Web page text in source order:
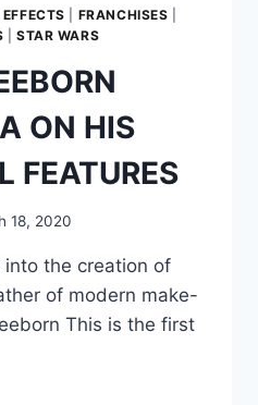
EFFECTS FRANCHISES
STAR WARS
ON HIS
FEATURES
18, 2020
the creation of
of modern make-
This is the first